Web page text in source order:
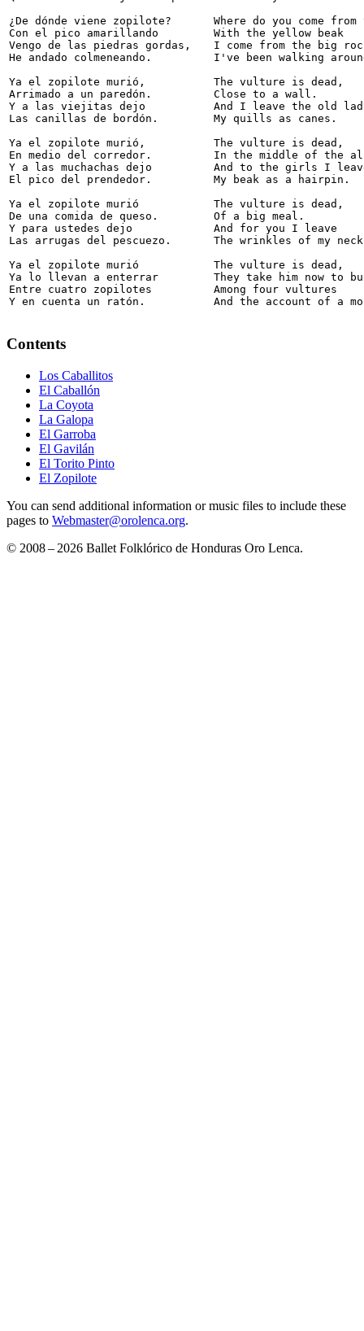
¿De dónde viene zopilote?
Con el pico amarillando
Vengo de las piedras gordas,
He andado colmeneando.
Ya el zopilote murió,
Arrimado a un paredón.
Y a las viejitas dejo
Las canillas de bordón.
Ya el zopilote murió,
En medio del corredor.
Y a las muchachas dejo
El pico del prendedor.
Ya el zopilote murió
De una comida de queso.
Y para ustedes dejo
Las arrugas del pescuezo.
Ya el zopilote murió
Ya lo llevan a enterrar
Entre cuatro zopilotes
Y en cuenta un ratón.
Where do you come
With the yellow beak
I come from the big
I've been walking
The vulture is dead,
Close to a wall.
And I leave the old
My quills as canes.
The vulture is dead,
In the middle of the
And to the girls I
My beak as a hairpin.
The vulture is dead,
Of a big meal.
And for you I leave
The wrinkles of my
The vulture is dead,
They take him now to
Among four vultures
And the account of a
Contents
Los Caballitos
El Caballón
La Coyota
La Galopa
El Garroba
El Gavilán
El Torito Pinto
El Zopilote
You can send additional information or music files to include these
pages to Webmaster@orolenca.org.
© 2008 – 2026 Ballet Folklórico de Honduras Oro Lenca.